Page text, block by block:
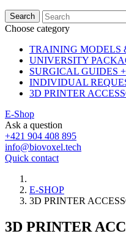
Search
Choose category
TRAINING MODELS
UNIVERSITY
SURGICAL GUIDES
INDIVIDUAL
3D PRINTER
E-Shop
Ask a question
+421 904 408 895
info@biovoxel.tech
Quick contact
E-SHOP
3D PRINTER
3D PRINTER